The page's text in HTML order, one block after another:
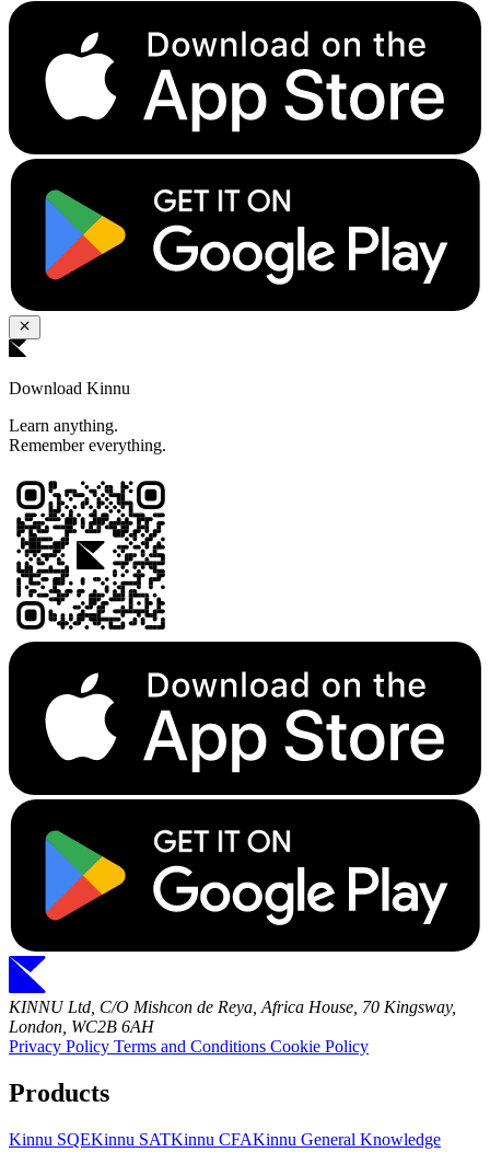
Download Kinnu
Learn anything.
Remember everything.
KINNU Ltd, C/O Mishcon de Reya, Africa House, 70 Kingsway,
London, WC2B 6AH
Privacy Policy Terms and Conditions Cookie Policy
Products
Kinnu SQEKinnu SATKinnu CFAKinnu General Knowledge